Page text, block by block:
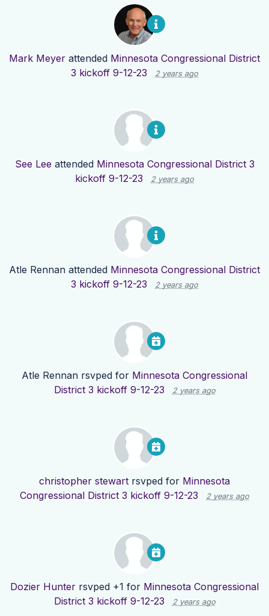
Mark Meyer attended Minnesota Congressional District
3 kickoff 9-12-23
2 years ago
See Lee attended Minnesota Congressional District 3
kickoff 9-12-23
2 years ago
Atle Rennan attended Minnesota Congressional District
3 kickoff 9-12-23
2 years ago
Atle Rennan rsvped for Minnesota Congressional
District 3 kickoff 9-12-23
2 years ago
christopher stewart rsvped for Minnesota
Congressional District 3 kickoff 9-12-23
2 years ago
Dozier Hunter rsvped +1 for Minnesota Congressional
District 3 kickoff 9-12-23
2 years ago